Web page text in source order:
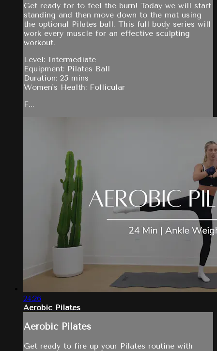
Get ready for to feel the burn! Today we will start
standing and then move down to the mat using
the optional Pilates ball. This full body series will
work every muscle for an effective sculpting
workout.
Level: Intermediate
Equipment: Pilates Ball
Duration: 25 mins
Women's Health: Follicular
F...
24:26
Aerobic Pilates
Aerobic Pilates
Get ready to fire up your Pilates routine with